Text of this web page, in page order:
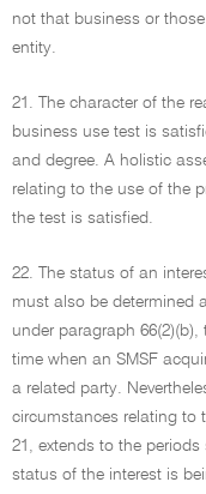
not that business or
entity.
21. The character of the
business use test is
and degree. A holistic
relating to the use of the
the test is satisfied.
22. The status of an
must also be determined
under paragraph
time when an SMSF
a related party.
circumstances relating to
21, extends to the
status of the interest is